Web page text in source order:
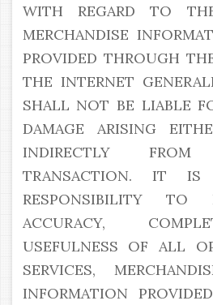
WITH REGARD TO
MERCHANDISE
PROVIDED THROUGH
THE INTERNET
SHALL NOT BE LIABLE
DAMAGE ARISING
INDIRECTLY
TRANSACTION. IT IS
RESPONSIBILITY TO
ACCURACY,
USEFULNESS OF ALL
SERVICES,
INFORMATION